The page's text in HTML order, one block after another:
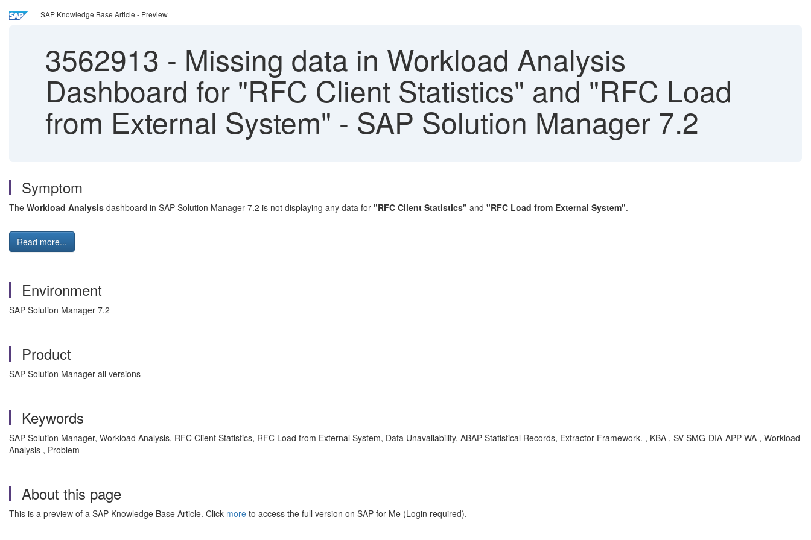
SAP Knowledge Base Article - Preview
3562913 - Missing data in Workload Analysis
Dashboard for "RFC Client Statistics" and "RFC Load
from External System" - SAP Solution Manager 7.2
Symptom
The Workload Analysis dashboard in SAP Solution Manager 7.2 is not displaying any data for "RFC Client Statistics" and "RFC Load from External System".
Read more...
Environment
SAP Solution Manager 7.2
Product
SAP Solution Manager all versions
Keywords
SAP Solution Manager, Workload Analysis, RFC Client Statistics, RFC Load from External System, Data Unavailability, ABAP Statistical Records, Extractor Framework. , KBA , SV-SMG-DIA-APP-WA , Workload
Analysis , Problem
About this page
This is a preview of a SAP Knowledge Base Article. Click more to access the full version on SAP for Me (Login required).